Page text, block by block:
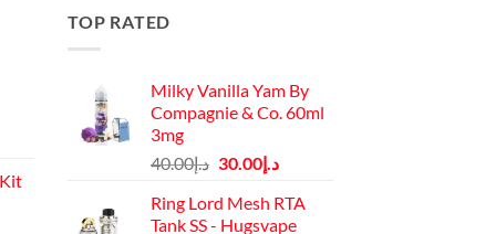
TOP RATED
Milky Vanilla Yam By
Compagnie & Co. 60ml
3mg
د.إ40.00
Original
was:
د.إ30.00
Current
is:
Ring Lord Mesh RTA
Tank SS - Hugsvape